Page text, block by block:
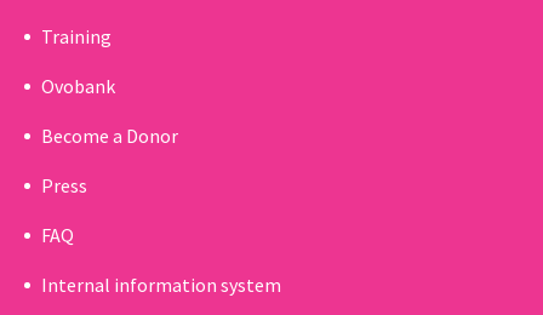
Training
Ovobank
Become a Donor
Press
FAQ
Internal information system